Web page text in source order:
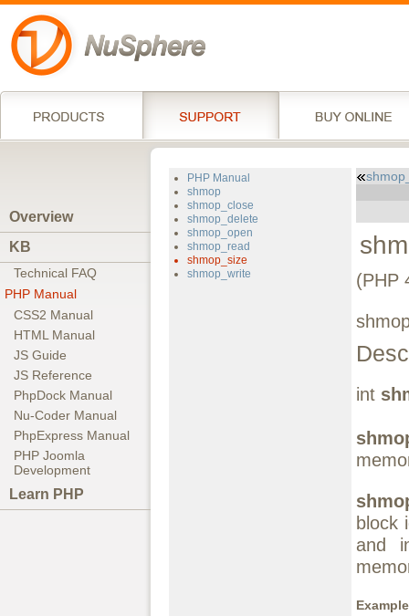
Overview
KB
Technical FAQ
PHP Manual
CSS2 Manual
HTML Manual
JS Guide
JS Reference
PhpDock Manual
Nu-Coder Manual
PhpExpress Manual
PHP Joomla
Development
Learn PHP
PHP Manual
shmop
shmop_close
shmop_delete
shmop_open
shmop_read
shmop_size
shmop_write
(PHP
int
block
and